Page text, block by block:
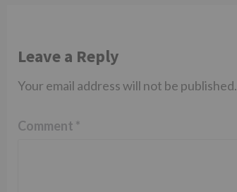
Leave a Reply
Your email address will not be published.
Comment *